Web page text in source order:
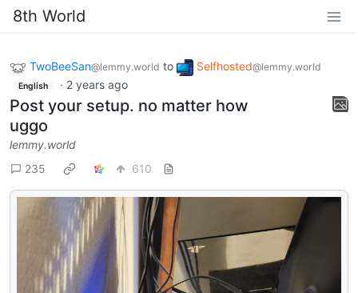
8th World
TwoBeeSan@lemmy.world to Selfhosted@lemmy.world
English · 2 years ago
Post your setup. no matter how
uggo
lemmy.world
235
610